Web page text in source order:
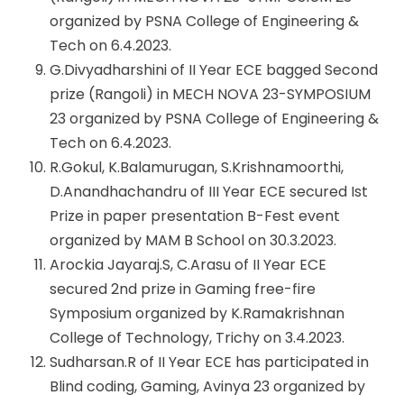
organized by PSNA College of Engineering &
Tech on 6.4.2023.
G.Divyadharshini of II Year ECE bagged Second
prize (Rangoli) in MECH NOVA 23-SYMPOSIUM
23 organized by PSNA College of Engineering &
Tech on 6.4.2023.
R.Gokul, K.Balamurugan, S.Krishnamoorthi,
D.Anandhachandru of III Year ECE secured Ist
Prize in paper presentation B-Fest event
organized by MAM B School on 30.3.2023.
Arockia Jayaraj.S, C.Arasu of II Year ECE
secured 2nd prize in Gaming free-fire
Symposium organized by K.Ramakrishnan
College of Technology, Trichy on 3.4.2023.
Sudharsan.R of II Year ECE has participated in
Blind coding, Gaming, Avinya 23 organized by